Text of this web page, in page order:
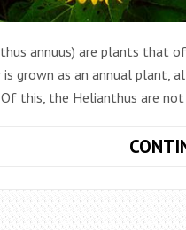
annuus) are plants that
is grown as an annual plant,
Of this, the Helianthus are